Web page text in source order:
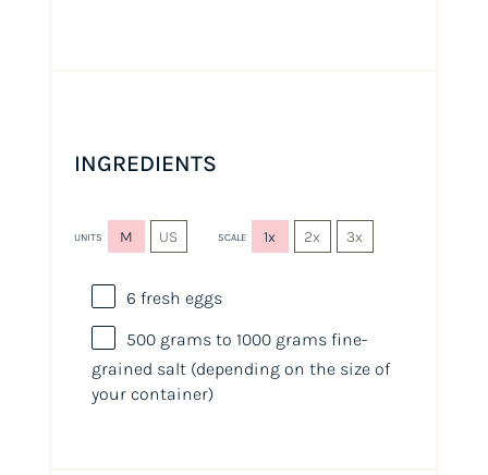
INGREDIENTS
UNITS M US SCALE 1x 2x 3x
6 fresh eggs
500 gramsto 1000 grams fine-
grained salt (depending on the size of
your container)